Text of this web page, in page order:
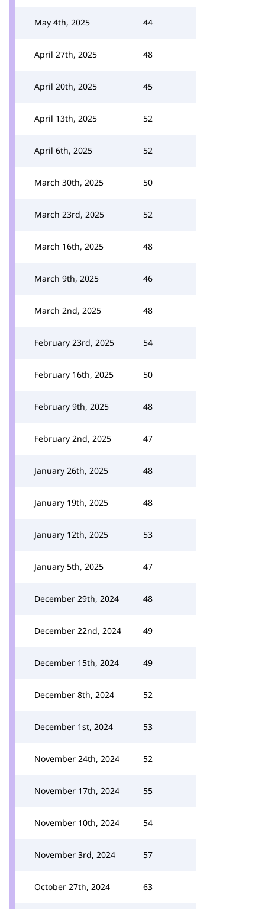
May 4th, 2025 44
April 27th, 2025 48
April 20th, 2025 45
April 13th, 2025 52
April 6th, 2025 52
March 30th, 2025 50
March 23rd, 2025 52
March 16th, 2025 48
March 9th, 2025 46
March 2nd, 2025 48
February 23rd, 2025 54
February 16th, 2025 50
February 9th, 2025 48
February 2nd, 2025 47
January 26th, 2025 48
January 19th, 2025 48
January 12th, 2025 53
January 5th, 2025 47
December 29th, 2024 48
December 22nd, 2024 49
December 15th, 2024 49
December 8th, 2024 52
December 1st, 2024 53
November 24th, 2024 52
November 17th, 2024 55
November 10th, 2024 54
November 3rd, 2024 57
October 27th, 2024 63